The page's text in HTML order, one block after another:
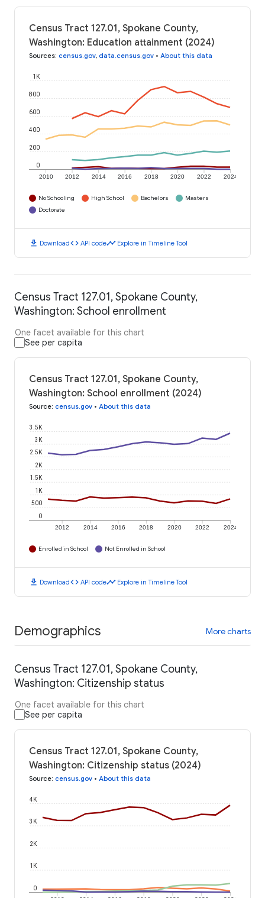
Census Tract 127.01, Spokane County,
Washington: Education attainment (2024)
Sources: census.gov, data.census.gov • About this data
2010 2012 2014 2016 2018 2020 2022 2024
0
200
400
600
800
1K
No Schooling High School Bachelors
Masters
Doctorate
download Downloadcode API codetimeline Explore in Timeline Tool
Census Tract 127.01, Spokane County,
Washington: School enrollment
One facet available for this chart
See per capita
Census Tract 127.01, Spokane County,
Washington: School enrollment (2024)
Source: census.gov • About this data
2012 2014 2016 2018 2020 2022 2024
0
500
1K
1.5K
2K
2.5K
3K
3.5K
Enrolled in School Not Enrolled in School
download Downloadcode API codetimeline Explore in Timeline Tool
Demographics More charts
Census Tract 127.01, Spokane County,
Washington: Citizenship status
One facet available for this chart
See per capita
Census Tract 127.01, Spokane County,
Washington: Citizenship status (2024)
Source: census.gov • About this data
0
1K
2K
3K
4K